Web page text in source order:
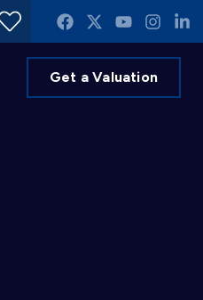
Get a Valuation